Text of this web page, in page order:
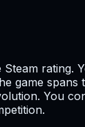
rating.
game
You